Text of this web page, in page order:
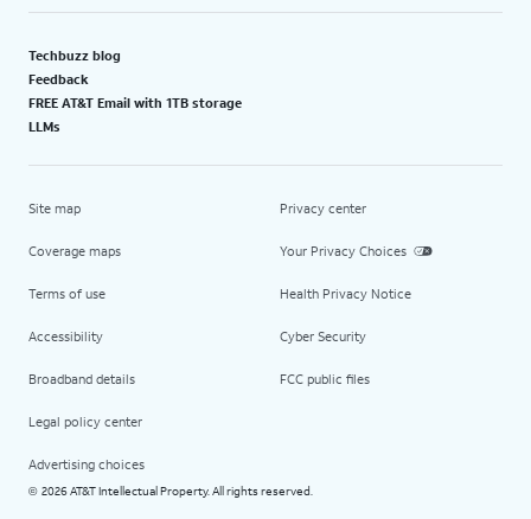
Techbuzz blog
Feedback
FREE AT&T Email with 1TB storage
LLMs
Site map
Coverage maps
Terms of use
Accessibility
Broadband details
Legal policy center
Advertising choices
Privacy center
Your Privacy Choices
Health Privacy Notice
Cyber Security
FCC public files
© 2026 AT&T Intellectual Property. All rights reserved.